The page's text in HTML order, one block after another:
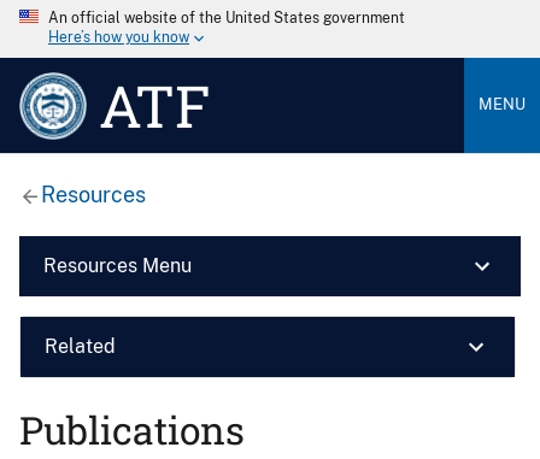
An official website of the United States government
Here’s how you know
ATF MENU
Resources
Resources Menu
Related
Publications